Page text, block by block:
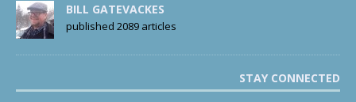
BILL GATEVACKES
published 2089 articles
STAY CONNECTED